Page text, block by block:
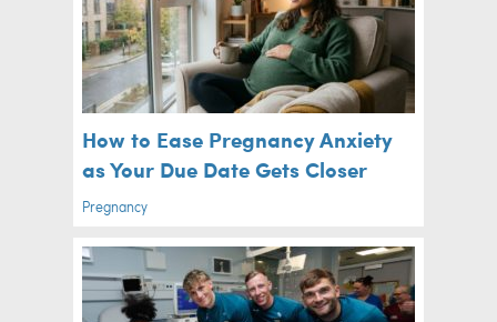
How to Ease Pregnancy Anxiety
as Your Due Date Gets Closer
Pregnancy